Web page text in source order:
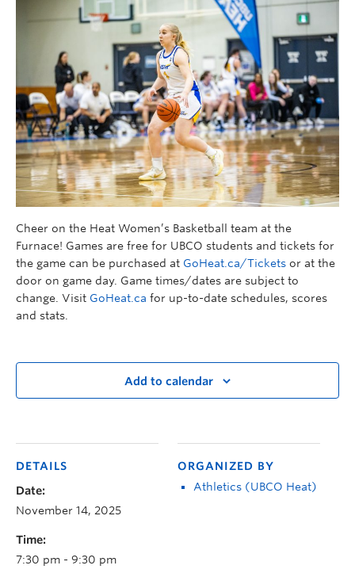
Cheer on the Heat Women’s Basketball team at the
Furnace! Games are free for UBCO students and tickets for
the game can be purchased at GoHeat.ca/Tickets or at the
door on game day. Game times/dates are subject to
change. Visit GoHeat.ca for up-to-date schedules, scores
and stats.
Add to calendar
DETAILS
Date:
November 14, 2025
Time:
7:30 pm - 9:30 pm
ORGANIZED BY
Athletics (UBCO Heat)